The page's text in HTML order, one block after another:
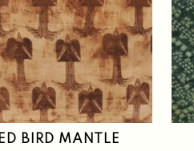
BIRD MANTLE